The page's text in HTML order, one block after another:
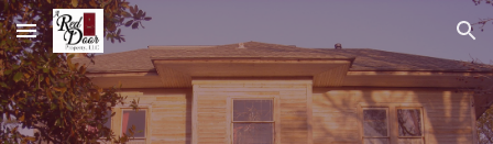
Skip to main content Skip to navigation